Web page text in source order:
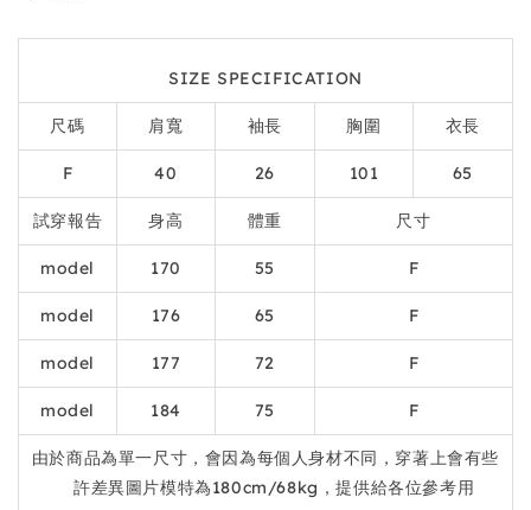
SIZE SPECIFICATION
尺碼 肩寬 袖長 胸圍 衣長
F 40 26 101 65
試穿報告 身高 體重 尺寸
model 170 55 F
model 176 65 F
model 177 72 F
model 184 75 F
由於商品為單一尺寸，會因為每個人身材不同，穿著上會有些
許差異圖片模特為180cm/68kg，提供給各位參考用